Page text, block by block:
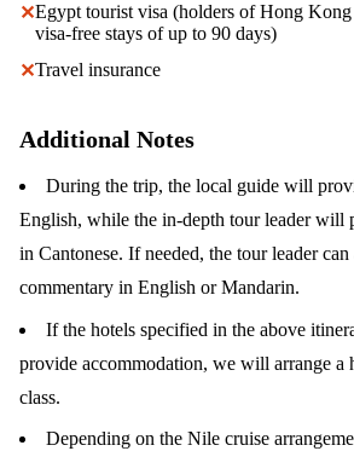
✕Egypt tourist visa (holders of Hong
visa-free stays of up to 90 days)
✕Travel insurance
Additional Notes
During the trip, the local guide will
English, while the in-depth tour leader will
in Cantonese. If needed, the tour leader
commentary in English or Mandarin.
If the hotels specified in the above
provide accommodation, we will arrange a
class.
Depending on the Nile cruise